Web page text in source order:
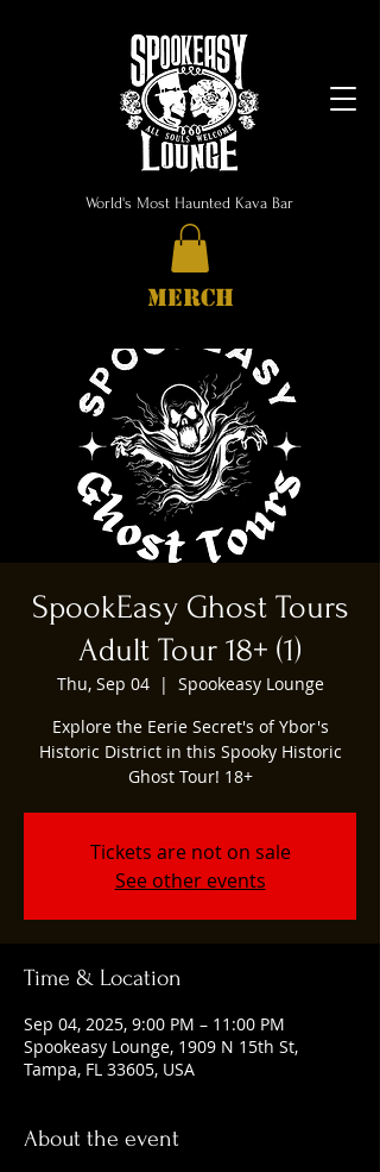
World's Most Haunted Kava Bar
MERCH
SpookEasy Ghost Tours
Adult Tour 18+ (1)
Thu, Sep 04
  |
Spookeasy Lounge
Explore the Eerie Secret's of Ybor's
Historic District in this Spooky Historic
Ghost Tour! 18+
Tickets are not on sale
See other events
Time & Location
Sep 04, 2025, 9:00 PM – 11:00 PM
Spookeasy Lounge, 1909 N 15th St,
Tampa, FL 33605, USA
About the event